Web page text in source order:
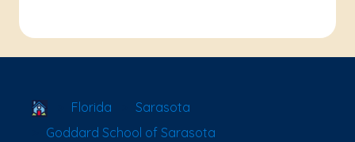
School Locator
Florida
Sarasota
Goddard School of Sarasota